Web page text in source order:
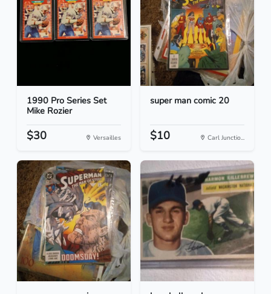
1990 Pro Series Set
Mike Rozier
$30 Versailles
super man comic 20
$10 Carl Junctio...